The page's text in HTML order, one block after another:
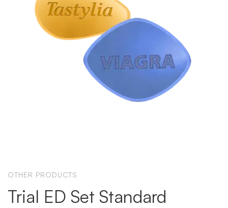
OTHER PRODUCTS
Trial ED Set Standard